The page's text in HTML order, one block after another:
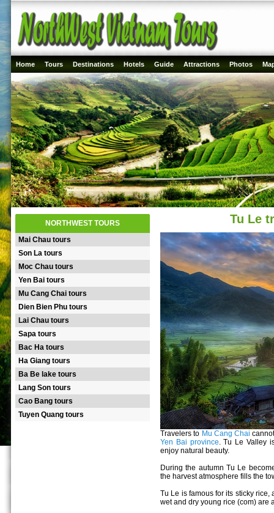
Home Tours Destinations Hotels Guide Attractions Photos
NORTHWEST TOURS
Mai Chau tours
Son La tours
Moc Chau tours
Yen Bai tours
Mu Cang Chai tours
Dien Bien Phu tours
Lai Chau tours
Sapa tours
Bac Ha tours
Ha Giang tours
Ba Be lake tours
Lang Son tours
Cao Bang tours
Tuyen Quang tours
Tu Le
Travelers to Mu Cang Chai
Yen Bai province. Tu Le Valley
enjoy natural beauty.
During the autumn Tu Le
the harvest atmosphere fills the
Tu Le is famous for its sticky
wet and dry young rice (com) are